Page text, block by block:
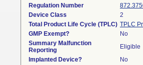
Regulation Number
Device Class
2
Total Product Life Cycle (TPLC) TPLC
GMP Exempt?
No
Summary Malfunction
Reporting
Eligible
Implanted Device?
No